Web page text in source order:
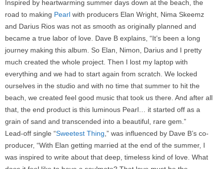
Inspired by heartwarming summer days down at the beach, the
road to making Pearl with producers Elan Wright, Nima Skeemz
and Darius Rios was not as smooth as originally planned and
became a true labor of love. Dave B explains, “It’s been a long
journey making this album. So Elan, Nimon, Darius and I pretty
much created the whole project. Then I lost my laptop with
everything and we had to start again from scratch. We locked
ourselves in the studio and with no time that summer to hit the
beach, we created feel good music that took us there. And after all
that, the end product is this luminous Pearl… it started off as a
grain of sand and transcended into a beautiful, rare gem.”
Lead-off single “Sweetest Thing ,” was influenced by Dave B’s co-
producer, “With Elan getting married at the end of the summer, I
was inspired to write about that deep, timeless kind of love. What